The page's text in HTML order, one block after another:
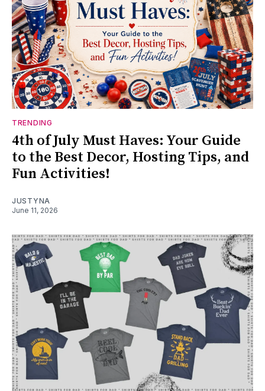
TRENDING
4th of July Must Haves: Your Guide
to the Best Decor, Hosting Tips, and
Fun Activities!
JUSTYNA
June 11, 2026